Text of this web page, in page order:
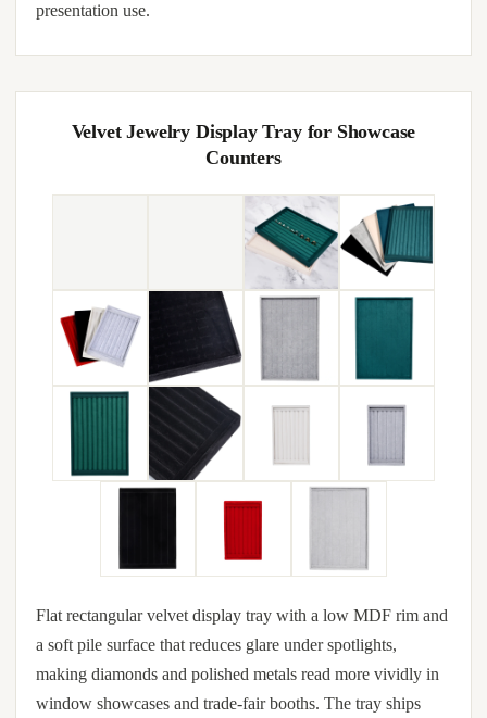
presentation use.
Velvet Jewelry Display Tray for Showcase
Counters
Flat rectangular velvet display tray with a low MDF rim and
a soft pile surface that reduces glare under spotlights,
making diamonds and polished metals read more vividly in
window showcases and trade-fair booths. The tray ships